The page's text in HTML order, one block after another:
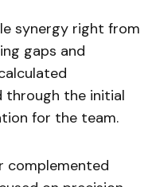
synergy right from
gaps and
through the initial
for the team.
complemented